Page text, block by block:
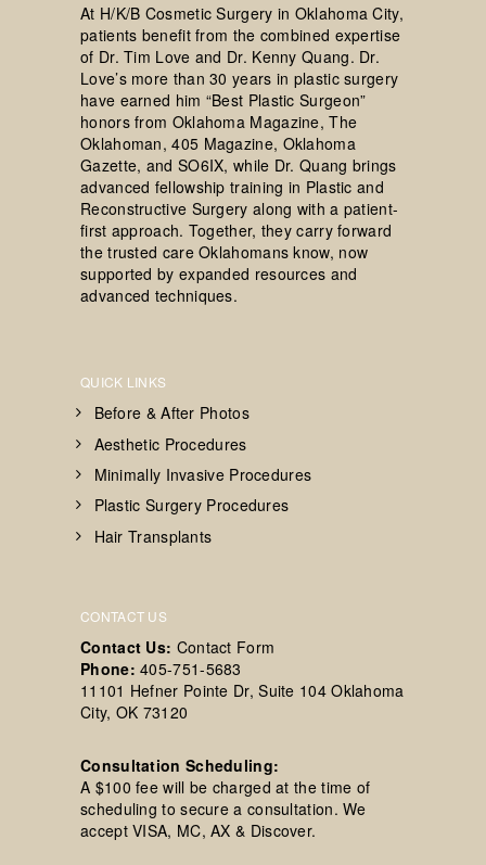
At H/K/B Cosmetic Surgery in Oklahoma City,
patients benefit from the combined expertise
of Dr. Tim Love and Dr. Kenny Quang. Dr.
Love’s more than 30 years in plastic surgery
have earned him “Best Plastic Surgeon”
honors from Oklahoma Magazine, The
Oklahoman, 405 Magazine, Oklahoma
Gazette, and SO6IX, while Dr. Quang brings
advanced fellowship training in Plastic and
Reconstructive Surgery along with a patient-
first approach. Together, they carry forward
the trusted care Oklahomans know, now
supported by expanded resources and
advanced techniques.
QUICK LINKS
Before & After Photos
Aesthetic Procedures
Minimally Invasive Procedures
Plastic Surgery Procedures
Hair Transplants
CONTACT US
Contact Us: Contact Form
Phone: 405-751-5683
11101 Hefner Pointe Dr, Suite 104 Oklahoma
City, OK 73120
Consultation Scheduling:
A $100 fee will be charged at the time of
scheduling to secure a consultation. We
accept VISA, MC, AX & Discover.